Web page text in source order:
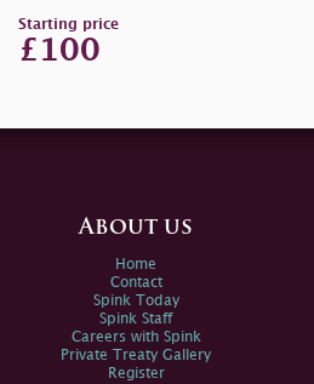
Starting price
£100
About us
Home
Contact
Spink Today
Spink Staff
Careers with Spink
Private Treaty Gallery
Register